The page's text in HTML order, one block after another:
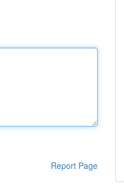
Report Page